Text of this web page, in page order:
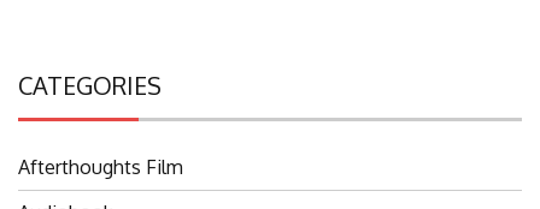
CATEGORIES
Afterthoughts Film